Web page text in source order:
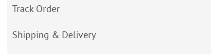
Track Order
Shipping & Delivery